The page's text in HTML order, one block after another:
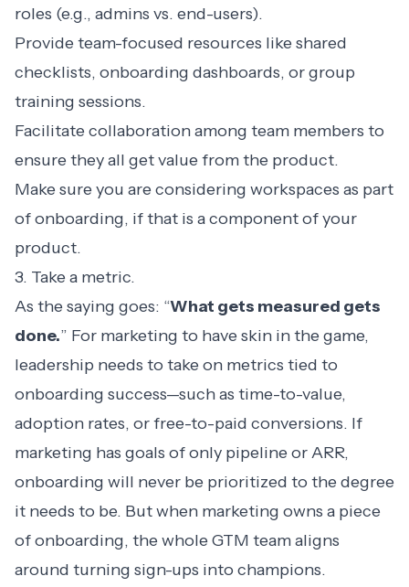
roles (e.g., admins vs. end-users).
Provide team-focused resources like shared
checklists, onboarding dashboards, or group
training sessions.
Facilitate collaboration among team members to
ensure they all get value from the product.
Make sure you are considering workspaces as part
of onboarding, if that is a component of your
product.
3. Take a metric.
As the saying goes: “What gets measured gets
done.” For marketing to have skin in the game,
leadership needs to take on metrics tied to
onboarding success—such as time-to-value,
adoption rates, or free-to-paid conversions. If
marketing has goals of only pipeline or ARR,
onboarding will never be prioritized to the degree
it needs to be. But when marketing owns a piece
of onboarding, the whole GTM team aligns
around turning sign-ups into champions.